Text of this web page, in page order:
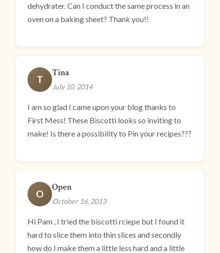
dehydrater. Can I conduct the same process in an
oven on a baking sheet? Thank you!!
T
Tina
July 10, 2014
I am so glad I came upon your blog thanks to
First Mess! These Biscotti looks so inviting to
make! Is there a possibility to Pin your recipes???
O
Open
October 16, 2013
Hi Pam , I tried the biscotti rciepe but I found it
hard to slice them into thin slices and secondly
how do I make them a little less hard and a little